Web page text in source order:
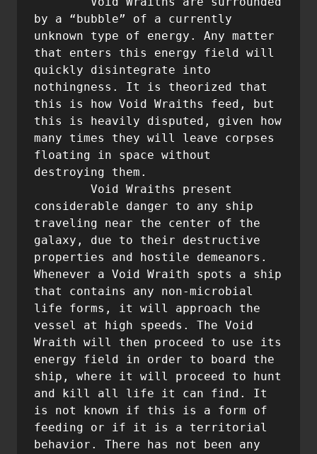
by a “bubble” of a currently
unknown type of energy. Any matter
that enters this energy field will
quickly disintegrate into
nothingness. It is theorized that
this is how Void Wraiths feed, but
this is heavily disputed, given how
many times they will leave corpses
floating in space without
destroying them.
considerable danger to any ship
traveling near the center of the
galaxy, due to their destructive
properties and hostile demeanors.
Whenever a Void Wraith spots a ship
that contains any non-microbial
life forms, it will approach the
vessel at high speeds. The Void
Wraith will then proceed to use its
energy field in order to board the
ship, where it will proceed to hunt
and kill all life it can find. It
is not known if this is a form of
feeding or if it is a territorial
behavior. There has not been any